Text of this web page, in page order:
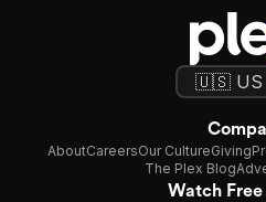
AboutCareersOur CultureGiving
The Plex Blog
Watch Free